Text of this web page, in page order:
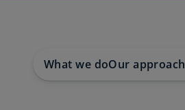
What we doOur approach